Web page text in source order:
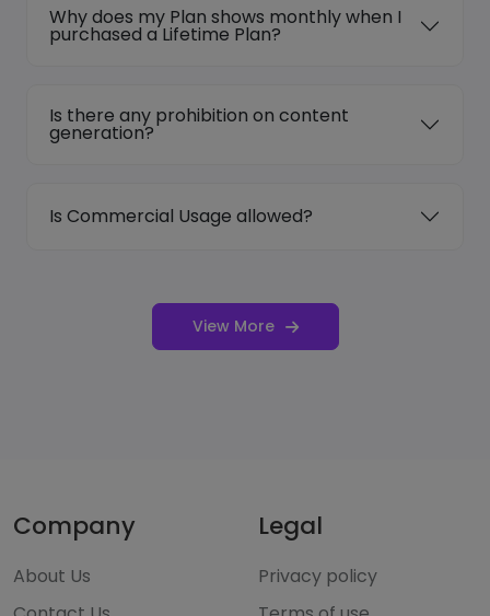
Why does my Plan shows monthly when I
purchased a Lifetime Plan?
Is there any prohibition on content
generation?
Is Commercial Usage allowed?
View More
Company
About Us
Legal
Privacy policy